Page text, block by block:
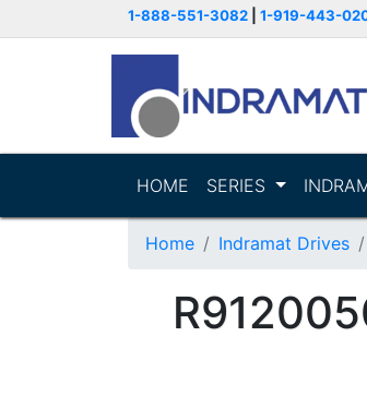
1-888-551-3082 1-919-443-
HOME SERIES
Home Indramat Drives